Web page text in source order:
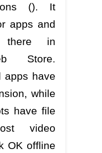
(). It
apps and
there in
Store.
apps have
while
have file
video
OK offline